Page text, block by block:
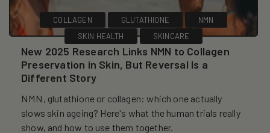
COLLAGEN GLUTATHIONE
NMN
SKIN HEALTH
SKINCARE
New 2025 Research Links NMN to Collagen
Preservation in Skin, But Reversal Is a
Different Story
NMN, glutathione or collagen: which one actually
slows skin ageing? Here's what the human trials really
show, and how to use them together.